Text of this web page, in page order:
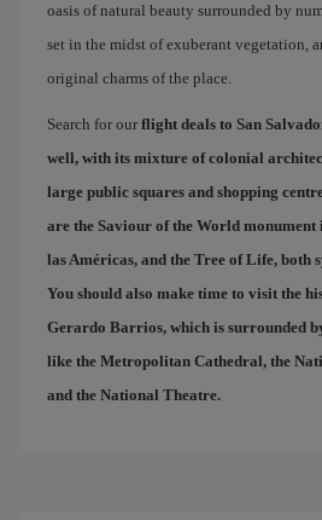
oasis of natural beauty surrounded by
set in the midst of exuberant vegetation,
original charms of the place.
Search for our flight deals to San
well, with its mixture of colonial
large public squares and shopping
are the Saviour of the World monument
las Américas, and the Tree of Life, both
You should also make time to visit the
Gerardo Barrios, which is surrounded
like the Metropolitan Cathedral, the
and the National Theatre.